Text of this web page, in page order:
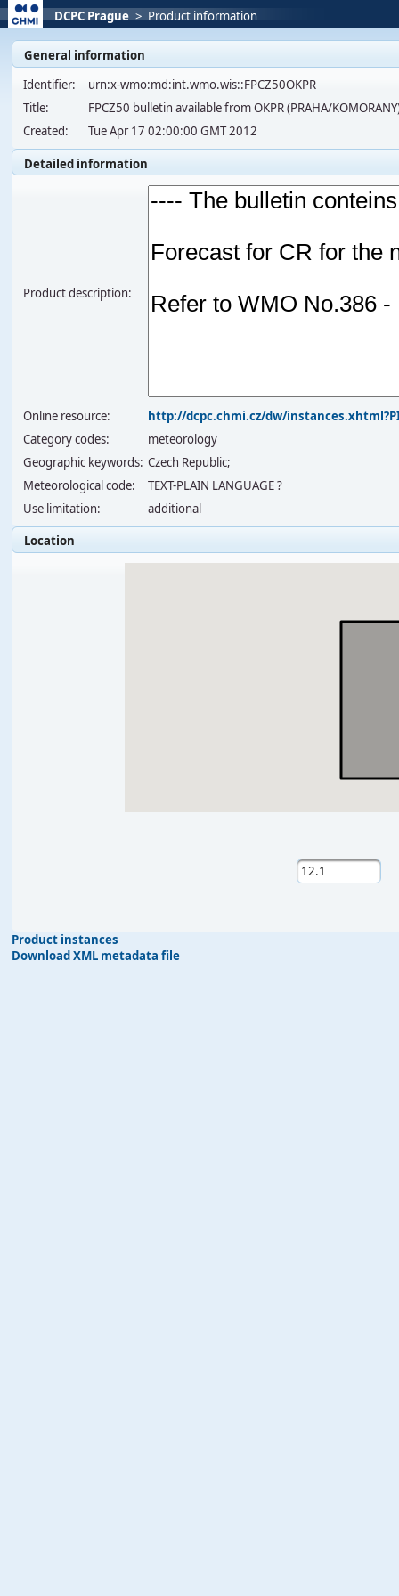
DCPC Prague > Product information
General information
Identifier:
urn:x-wmo:md:int.wmo.wis::FPCZ50OKPR
Title:
FPCZ50 bulletin available from OKPR (PRAHA/
Created:
Tue Apr 17 02:00:00 GMT 2012
Detailed information
Product description:
Online resource:
http://dcpc.chmi.cz/dw/
Category codes:
meteorology
Geographic keywords: Czech Republic;
Meteorological code:
TEXT-PLAIN LANGUAGE ?
Use limitation:
additional
Location
Product instances
Download XML metadata file